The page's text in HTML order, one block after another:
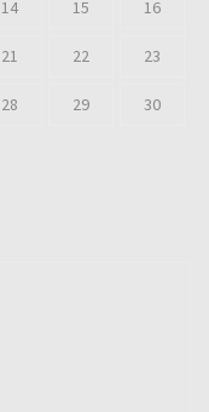
14 15 16
21 22 23
28 29 30